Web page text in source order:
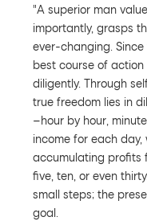
"A superior man
importantly, grasps
ever-changing.
best course of
diligently. Through
true freedom lies in
—hour by hour,
income for each
accumulating profits
five, ten, or even
small steps; the
goal.